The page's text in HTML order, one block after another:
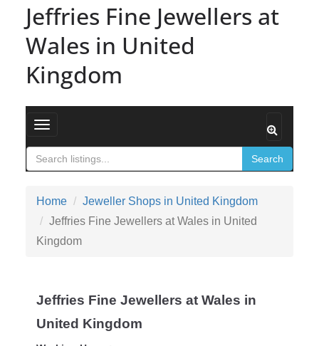
Jeffries Fine Jewellers at
Wales in United
Kingdom
Toggle navigation
Search
Home
Jeweller Shops in United Kingdom
Jeffries Fine Jewellers at Wales in United
Kingdom
Jeffries Fine Jewellers at Wales in
United Kingdom